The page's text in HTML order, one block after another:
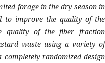
forage in the dry season in
to improve the quality of the
quality of the fiber fraction
waste using a variety of
randomized design